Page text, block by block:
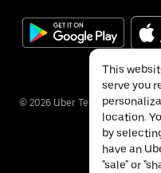
© 2026 Uber Technologies Inc.
This
serve you
location.
by
have an
"sale" or